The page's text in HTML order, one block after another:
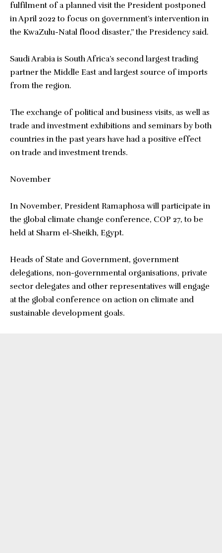
fulfilment of a planned visit the President postponed
in April 2022 to focus on government’s intervention in
the KwaZulu-Natal flood disaster,” the Presidency said.
Saudi Arabia is South Africa’s second largest trading
partner the Middle East and largest source of imports
from the region.
The exchange of political and business visits, as well as
trade and investment exhibitions and seminars by both
countries in the past years have had a positive effect
on trade and investment trends.
November
In November, President Ramaphosa will participate in
the global climate change conference, COP 27, to be
held at Sharm el-Sheikh, Egypt.
Heads of State and Government, government
delegations, non-governmental organisations, private
sector delegates and other representatives will engage
at the global conference on action on climate and
sustainable development goals.